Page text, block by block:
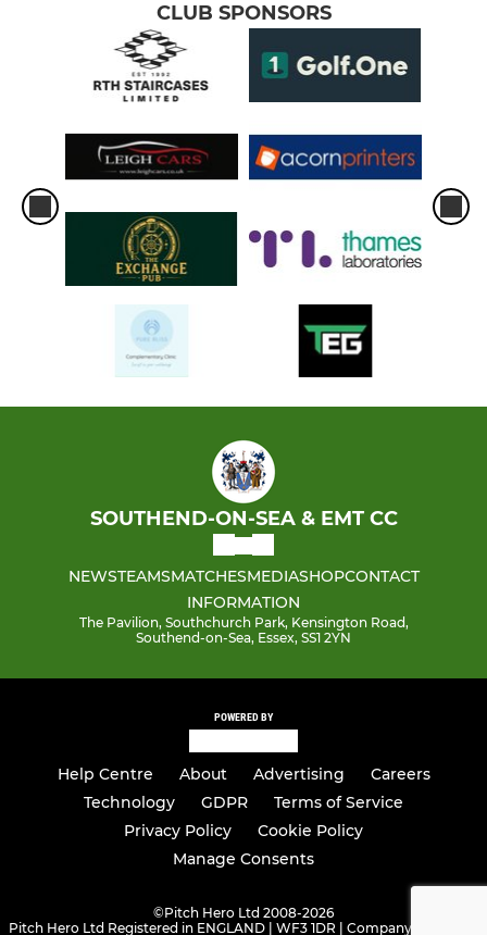
CLUB SPONSORS
SOUTHEND-ON-SEA & EMT CC
NEWSTEAMSMATCHESMEDIASHOPCONTACT
INFORMATION
The Pavilion, Southchurch Park, Kensington Road,
Southend-on-Sea, Essex, SS1 2YN
POWERED BY
Help Centre About Advertising
Careers
Technology
GDPR
Terms of Service
Privacy Policy
Cookie Policy
Manage Consents
©Pitch Hero Ltd 2008-2026
Pitch Hero Ltd Registered in ENGLAND | WF3 1DR | Company Number -